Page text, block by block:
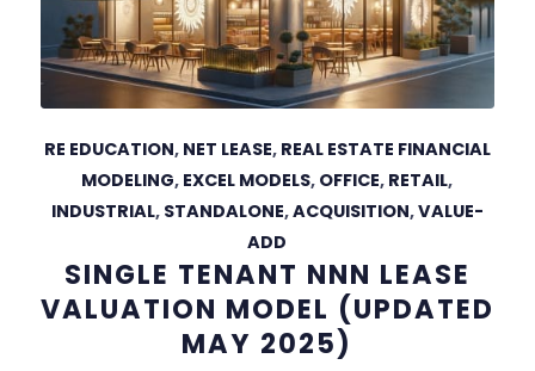
RE EDUCATION, NET LEASE, REAL ESTATE FINANCIAL
MODELING, EXCEL MODELS, OFFICE, RETAIL,
INDUSTRIAL, STANDALONE,ACQUISITION,VALUE-
ADD
SINGLE TENANT NNN LEASE
VALUATION MODEL (UPDATED
MAY 2025)